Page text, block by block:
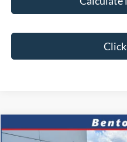
2026 Ford F-350SDPlatinum
CASH
Compare Vehicle